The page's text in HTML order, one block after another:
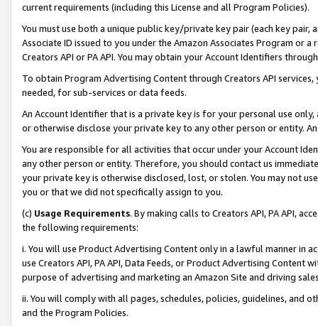
current requirements (including this License and all Program Policies).
You must use both a unique public key/private key pair (each key pair,
Associate ID issued to you under the Amazon Associates Program or
Creators API or PA API. You may obtain your Account Identifiers
To obtain Program Advertising Content through Creators API
needed, for sub-services or data feeds.
An Account Identifier that is a private key is for your personal use
or otherwise disclose your private key to any other person or entity.
You are responsible for all activities that occur under your Account
any other person or entity. Therefore, you should contact us
your private key is otherwise disclosed, lost, or stolen. You may not
you or that we did not specifically assign to you.
(c) Usage Requirements. By making calls to Creators API, PA API,
the following requirements:
i. You will use Product Advertising Content only in a lawful manner in
use Creators API, PA API, Data Feeds, or Product Advertising
purpose of advertising and marketing an Amazon Site and driving
ii. You will comply with all pages, schedules, policies, guidelines, and
and the Program Policies.